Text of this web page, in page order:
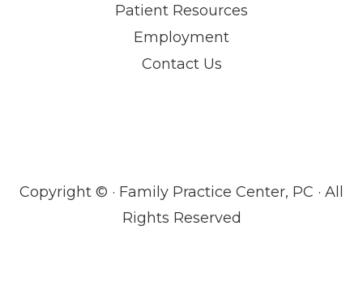
Patient Resources
Employment
Contact Us
Copyright © · Family Practice Center, PC · All
Rights Reserved